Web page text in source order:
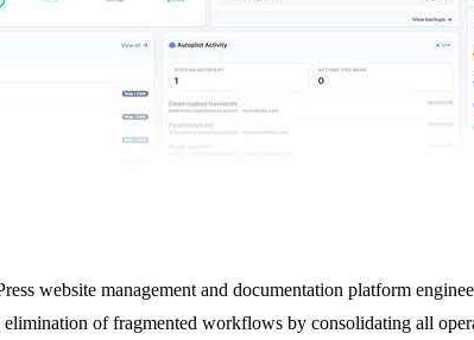
website management and documentation platform
of fragmented workflows by consolidating all